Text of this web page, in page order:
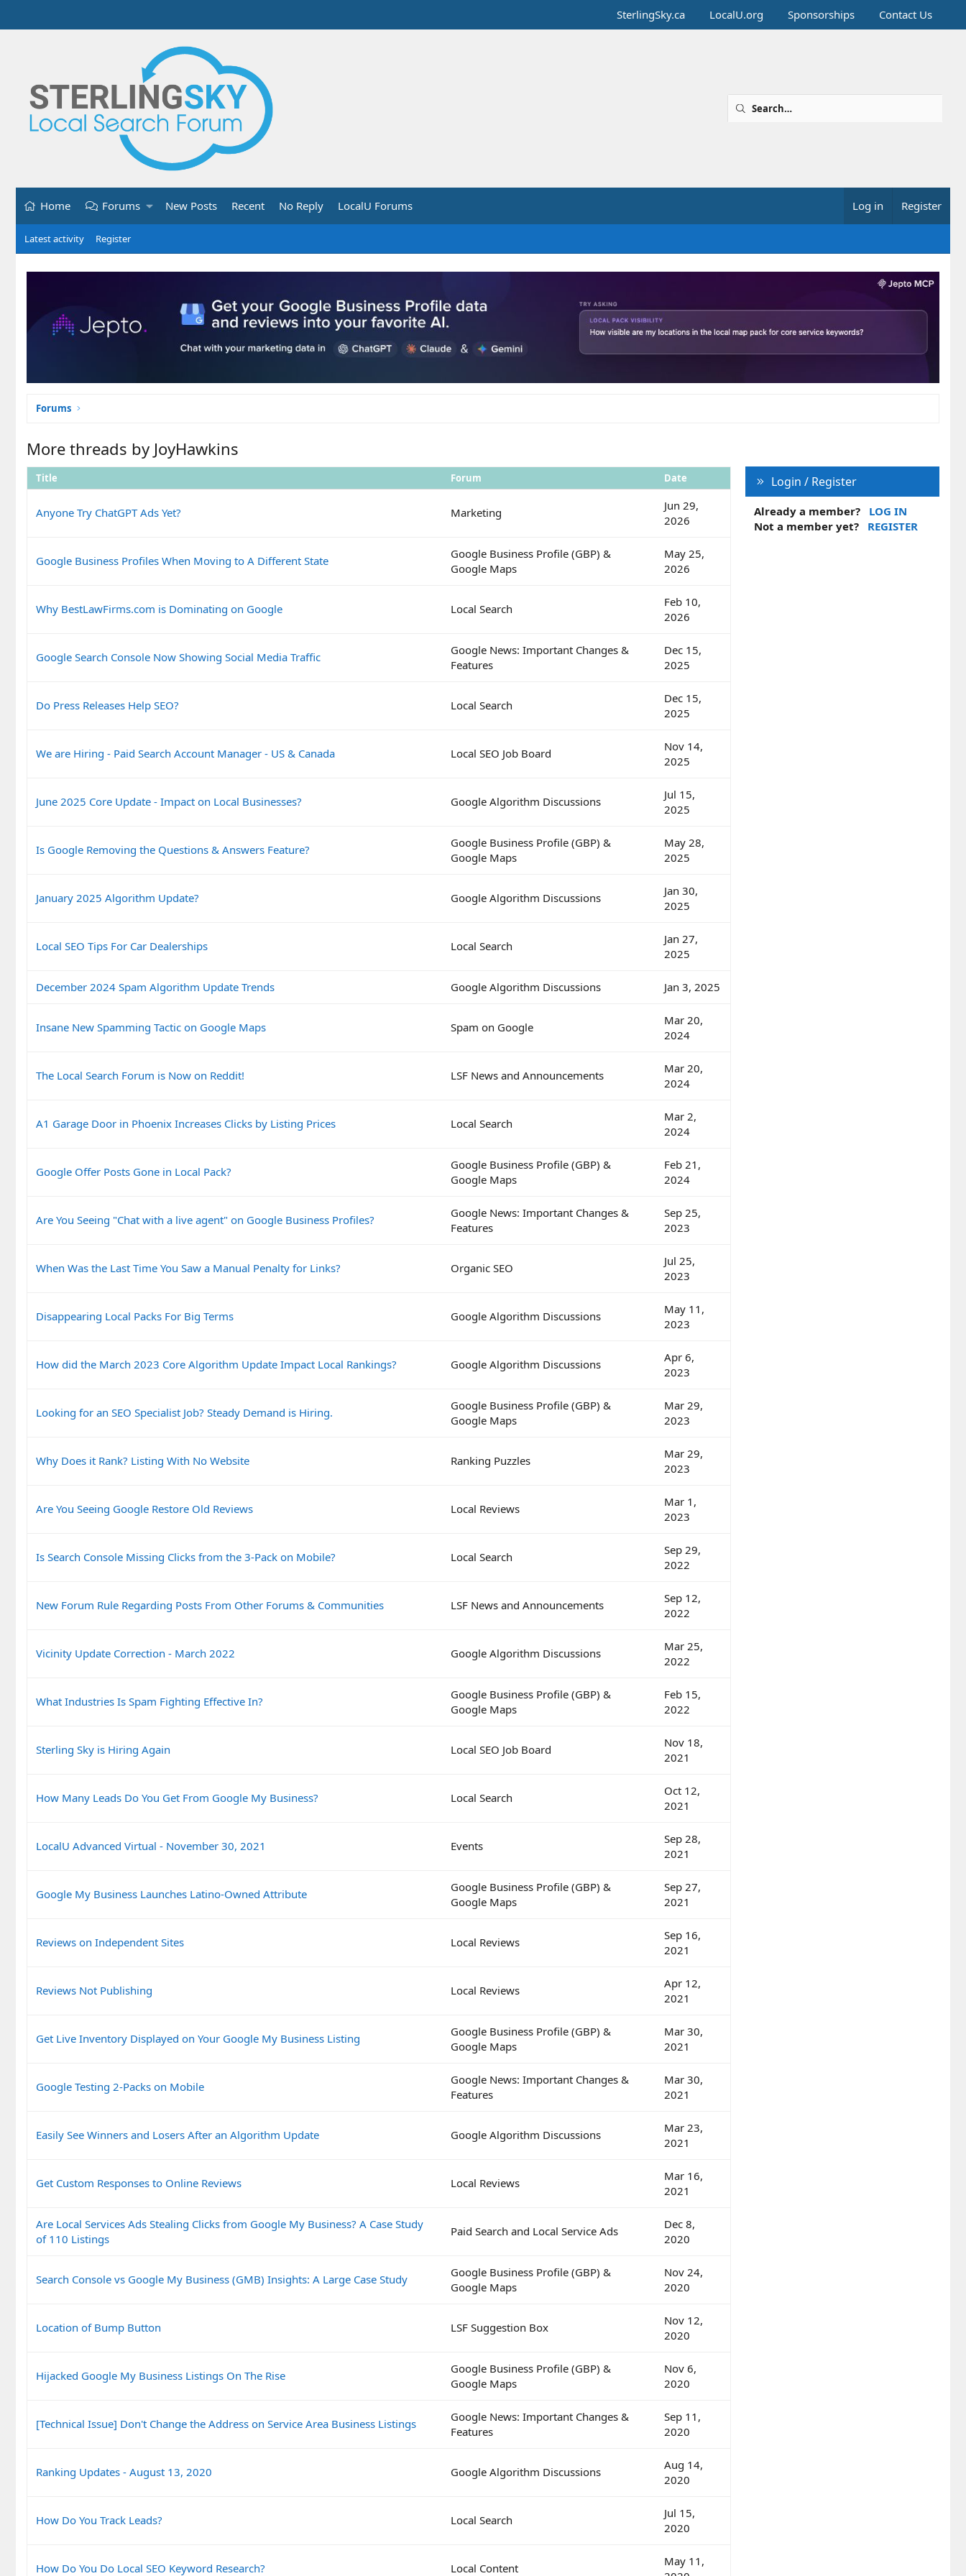
SterlingSky.ca LocalU.org Sponsorships Contact Us
Home Forums New Posts Recent No Reply LocalU Forums Log in Register
Latest activity Register
Forums
More threads by JoyHawkins
Title Forum Date
Anyone Try ChatGPT Ads Yet? Marketing
Jun 29,
2026
Google Business Profiles When Moving to A Different State
Google Business Profile (GBP) &
Google Maps
May 25,
2026
Why BestLawFirms.com is Dominating on Google Local Search
Feb 10,
2026
Google Search Console Now Showing Social Media Traffic
Google News: Important Changes &
Features
Dec 15,
2025
Do Press Releases Help SEO? Local Search
Dec 15,
2025
We are Hiring - Paid Search Account Manager - US & Canada Local SEO Job Board
Nov 14,
2025
June 2025 Core Update - Impact on Local Businesses? Google Algorithm Discussions
Jul 15,
2025
Is Google Removing the Questions & Answers Feature?
Google Business Profile (GBP) &
Google Maps
May 28,
2025
January 2025 Algorithm Update? Google Algorithm Discussions
Jan 30,
2025
Local SEO Tips For Car Dealerships Local Search
Jan 27,
2025
December 2024 Spam Algorithm Update Trends Google Algorithm Discussions Jan 3, 2025
Insane New Spamming Tactic on Google Maps Spam on Google
Mar 20,
2024
The Local Search Forum is Now on Reddit! LSF News and Announcements
Mar 20,
2024
A1 Garage Door in Phoenix Increases Clicks by Listing Prices Local Search
Mar 2,
2024
Google Offer Posts Gone in Local Pack?
Google Business Profile (GBP) &
Google Maps
Feb 21,
2024
Are You Seeing "Chat with a live agent" on Google Business Profiles?
Google News: Important Changes &
Features
Sep 25,
2023
When Was the Last Time You Saw a Manual Penalty for Links? Organic SEO
Jul 25,
2023
Disappearing Local Packs For Big Terms Google Algorithm Discussions
May 11,
2023
How did the March 2023 Core Algorithm Update Impact Local Rankings? Google Algorithm Discussions
Apr 6,
2023
Looking for an SEO Specialist Job? Steady Demand is Hiring.
Google Business Profile (GBP) &
Google Maps
Mar 29,
2023
Why Does it Rank? Listing With No Website Ranking Puzzles
Mar 29,
2023
Are You Seeing Google Restore Old Reviews Local Reviews
Mar 1,
2023
Is Search Console Missing Clicks from the 3-Pack on Mobile? Local Search
Sep 29,
2022
New Forum Rule Regarding Posts From Other Forums & Communities LSF News and Announcements
Sep 12,
2022
Vicinity Update Correction - March 2022 Google Algorithm Discussions
Mar 25,
2022
What Industries Is Spam Fighting Effective In?
Google Business Profile (GBP) &
Google Maps
Feb 15,
2022
Sterling Sky is Hiring Again Local SEO Job Board
Nov 18,
2021
How Many Leads Do You Get From Google My Business? Local Search
Oct 12,
2021
LocalU Advanced Virtual - November 30, 2021 Events
Sep 28,
2021
Google My Business Launches Latino-Owned Attribute
Google Business Profile (GBP) &
Google Maps
Sep 27,
2021
Reviews on Independent Sites Local Reviews
Sep 16,
2021
Reviews Not Publishing Local Reviews
Apr 12,
2021
Get Live Inventory Displayed on Your Google My Business Listing
Google Business Profile (GBP) &
Google Maps
Mar 30,
2021
Google Testing 2-Packs on Mobile
Google News: Important Changes &
Features
Mar 30,
2021
Easily See Winners and Losers After an Algorithm Update Google Algorithm Discussions
Mar 23,
2021
Get Custom Responses to Online Reviews Local Reviews
Mar 16,
2021
Are Local Services Ads Stealing Clicks from Google My Business? A Case Study
of 110 Listings
Paid Search and Local Service Ads
Dec 8,
2020
Search Console vs Google My Business (GMB) Insights: A Large Case Study
Google Business Profile (GBP) &
Google Maps
Nov 24,
2020
Location of Bump Button LSF Suggestion Box
Nov 12,
2020
Hijacked Google My Business Listings On The Rise
Google Business Profile (GBP) &
Google Maps
Nov 6,
2020
[Technical Issue] Don't Change the Address on Service Area Business Listings
Google News: Important Changes &
Features
Sep 11,
2020
Ranking Updates - August 13, 2020 Google Algorithm Discussions
Aug 14,
2020
How Do You Track Leads? Local Search
Jul 15,
2020
How Do You Do Local SEO Keyword Research? Local Content
May 11,
Login / Register
Already a member?
LOG IN
Not a member yet?
REGISTER